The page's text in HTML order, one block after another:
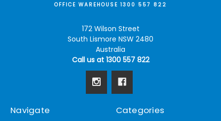
OFFICE WAREHOUSE 1300 557 822
172 Wilson Street
South Lismore NSW 2480
Australia
Call us at 1300 557 822
Navigate Categories